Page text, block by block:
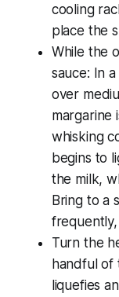
cooling
place the
While the
sauce: In
over
margarine
whisking
begins to
the milk,
Bring to a
Turn the
handful of
liquefies